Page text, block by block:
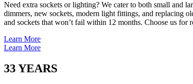
Need extra sockets or lighting? We cater to both small and
dimmers, new sockets, modern light fittings, and replacing
and sockets that won’t fail within 12 months. Choose us for
Learn More
Learn More
33YEARS